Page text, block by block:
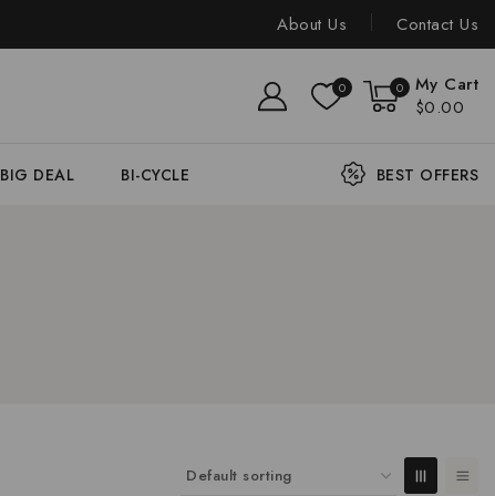
About Us Contact Us
0 0
My Cart
$0.00
BIG DEAL BI-CYCLE BEST OFFERS